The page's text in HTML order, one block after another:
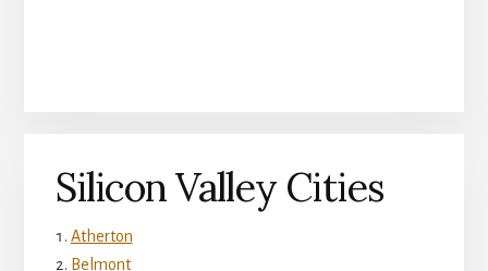
Silicon Valley Cities
Atherton
Belmont